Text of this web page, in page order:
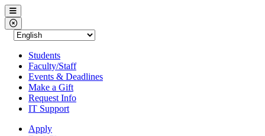
Western Nevada College
Menu
Close Menu
Students
Faculty/Staff
Events & Deadlines
Make a Gift
Request Info
IT Support
Apply